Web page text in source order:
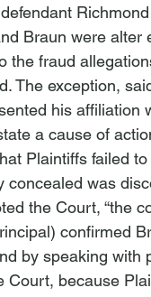
Braun were alter
the fraud
The exception,
his affiliation
a cause of
Plaintiffs failed
concealed was
the Court, “the
confirmed
by speaking with
Court, because